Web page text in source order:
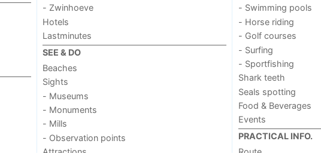
- Zwinhoeve
Hotels
Lastminutes
SEE & DO
Beaches
Sights
- Museums
- Monuments
- Mills
- Observation points
- Swimming pools
- Horse riding
- Golf courses
- Surfing
- Sportfishing
Shark teeth
Seals spotting
Food & Beverages
Events
PRACTICAL INFO.